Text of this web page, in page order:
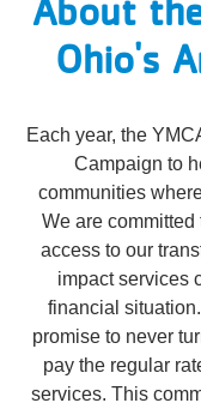
Reservations
Programs
Locations
About
About
Ohio's
Each year, the
Campaign to
communities
We are
access to our
impact services
financial
promise to never
pay the regular
services. This